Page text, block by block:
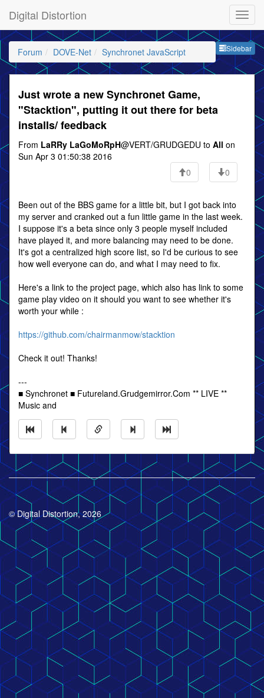
Digital Distortion
Sidebar
Forum DOVE-Net Synchronet JavaScript
Just wrote a new Synchronet Game,
"Stacktion", putting it out there for beta
installs/ feedback
From LaRRy LaGoMoRpH@VERT/GRUDGEDU to All on
Sun Apr 3 01:50:38 2016
0
0
Been out of the BBS game for a little bit, but I got back into
my server and cranked out a fun little game in the last week.
I suppose it's a beta since only 3 people myself included
have played it, and more balancing may need to be done.
It's got a centralized high score list, so I'd be curious to see
how well everyone can do, and what I may need to fix.
Here's a link to the project page, which also has link to some
game play video on it should you want to see whether it's
worth your while :
https://github.com/chairmanmow/stacktion
Check it out! Thanks!
---
■ Synchronet ■ Futureland.Grudgemirror.Com ** LIVE **
Music and
© Digital Distortion, 2026